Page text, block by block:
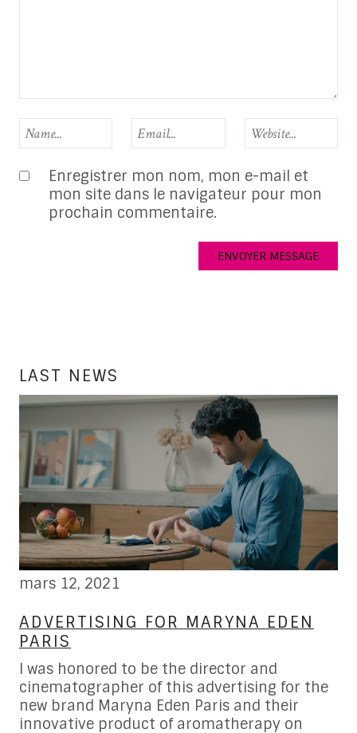
Enregistrer mon nom, mon e-mail et
mon site dans le navigateur pour mon
prochain commentaire.
LAST NEWS
mars 12, 2021
ADVERTISING FOR MARYNA EDEN
PARIS
I was honored to be the director and
cinematographer of this advertising for the
new brand Maryna Eden Paris and their
innovative product of aromatherapy on